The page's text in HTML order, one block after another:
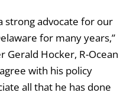
strong advocate for our
for many years,”
Gerald Hocker, R-Ocean
with his policy
all that he has done